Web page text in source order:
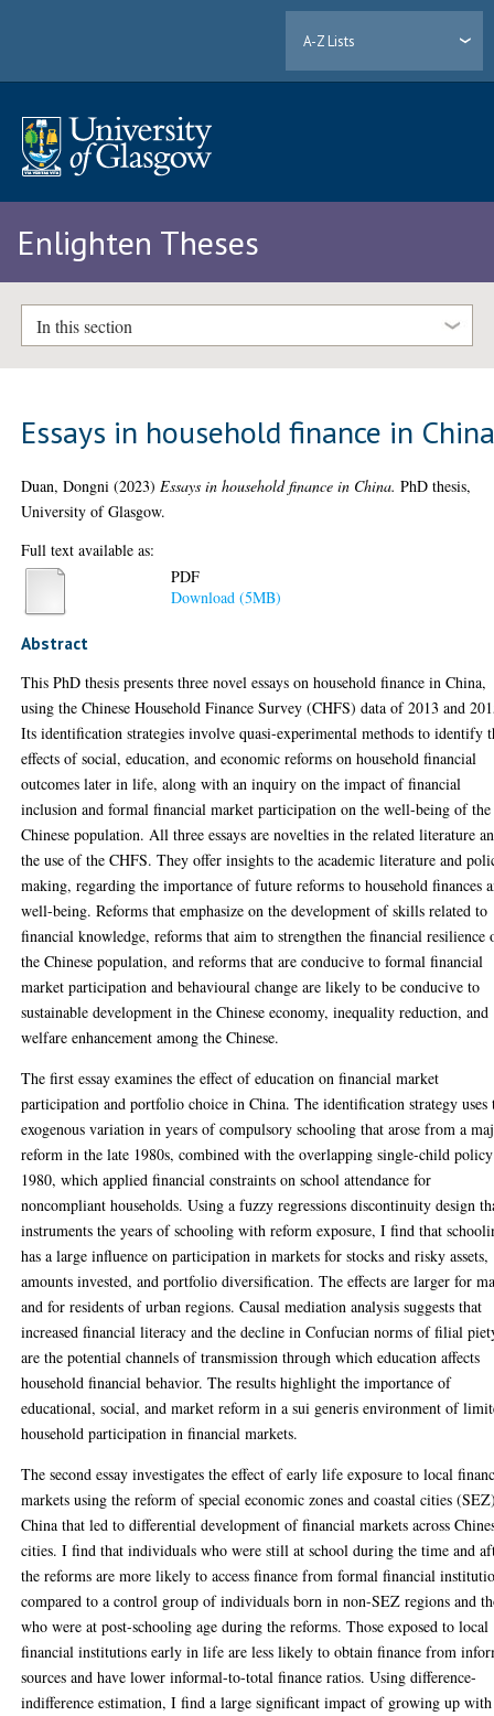
A-Z Lists
Enlighten Theses
In this section
Essays in household finance in
Duan, Dongni (2023) Essays in household finance in China. PhD thesis,
University of Glasgow.
Full text available as:
PDF
Download (5MB)
Abstract
This PhD thesis presents three novel essays on household finance in China,
using the Chinese Household Finance Survey (CHFS) data of 2013 and
Its identification strategies involve quasi-experimental methods to identify
effects of social, education, and economic reforms on household financial
outcomes later in life, along with an inquiry on the impact of financial
inclusion and formal financial market participation on the well-being of the
Chinese population. All three essays are novelties in the related literature
the use of the CHFS. They offer insights to the academic literature and
making, regarding the importance of future reforms to household finances
well-being. Reforms that emphasize on the development of skills related to
financial knowledge, reforms that aim to strengthen the financial resilience
the Chinese population, and reforms that are conducive to formal financial
market participation and behavioural change are likely to be conducive to
sustainable development in the Chinese economy, inequality reduction, and
welfare enhancement among the Chinese.
The first essay examines the effect of education on financial market
participation and portfolio choice in China. The identification strategy uses
exogenous variation in years of compulsory schooling that arose from a
reform in the late 1980s, combined with the overlapping single-child
1980, which applied financial constraints on school attendance for
noncompliant households. Using a fuzzy regressions discontinuity design
instruments the years of schooling with reform exposure, I find that
has a large influence on participation in markets for stocks and risky assets,
amounts invested, and portfolio diversification. The effects are larger for
and for residents of urban regions. Causal mediation analysis suggests that
increased financial literacy and the decline in Confucian norms of filial
are the potential channels of transmission through which education affects
household financial behavior. The results highlight the importance of
educational, social, and market reform in a sui generis environment of
household participation in financial markets.
The second essay investigates the effect of early life exposure to local
markets using the reform of special economic zones and coastal cities
China that led to differential development of financial markets across
cities. I find that individuals who were still at school during the time and
the reforms are more likely to access finance from formal financial
compared to a control group of individuals born in non-SEZ regions and
who were at post-schooling age during the reforms. Those exposed to local
financial institutions early in life are less likely to obtain finance from
sources and have lower informal-to-total finance ratios. Using difference-
indifference estimation, I find a large significant impact of growing up with